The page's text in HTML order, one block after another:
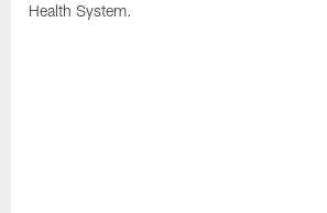
Health System.